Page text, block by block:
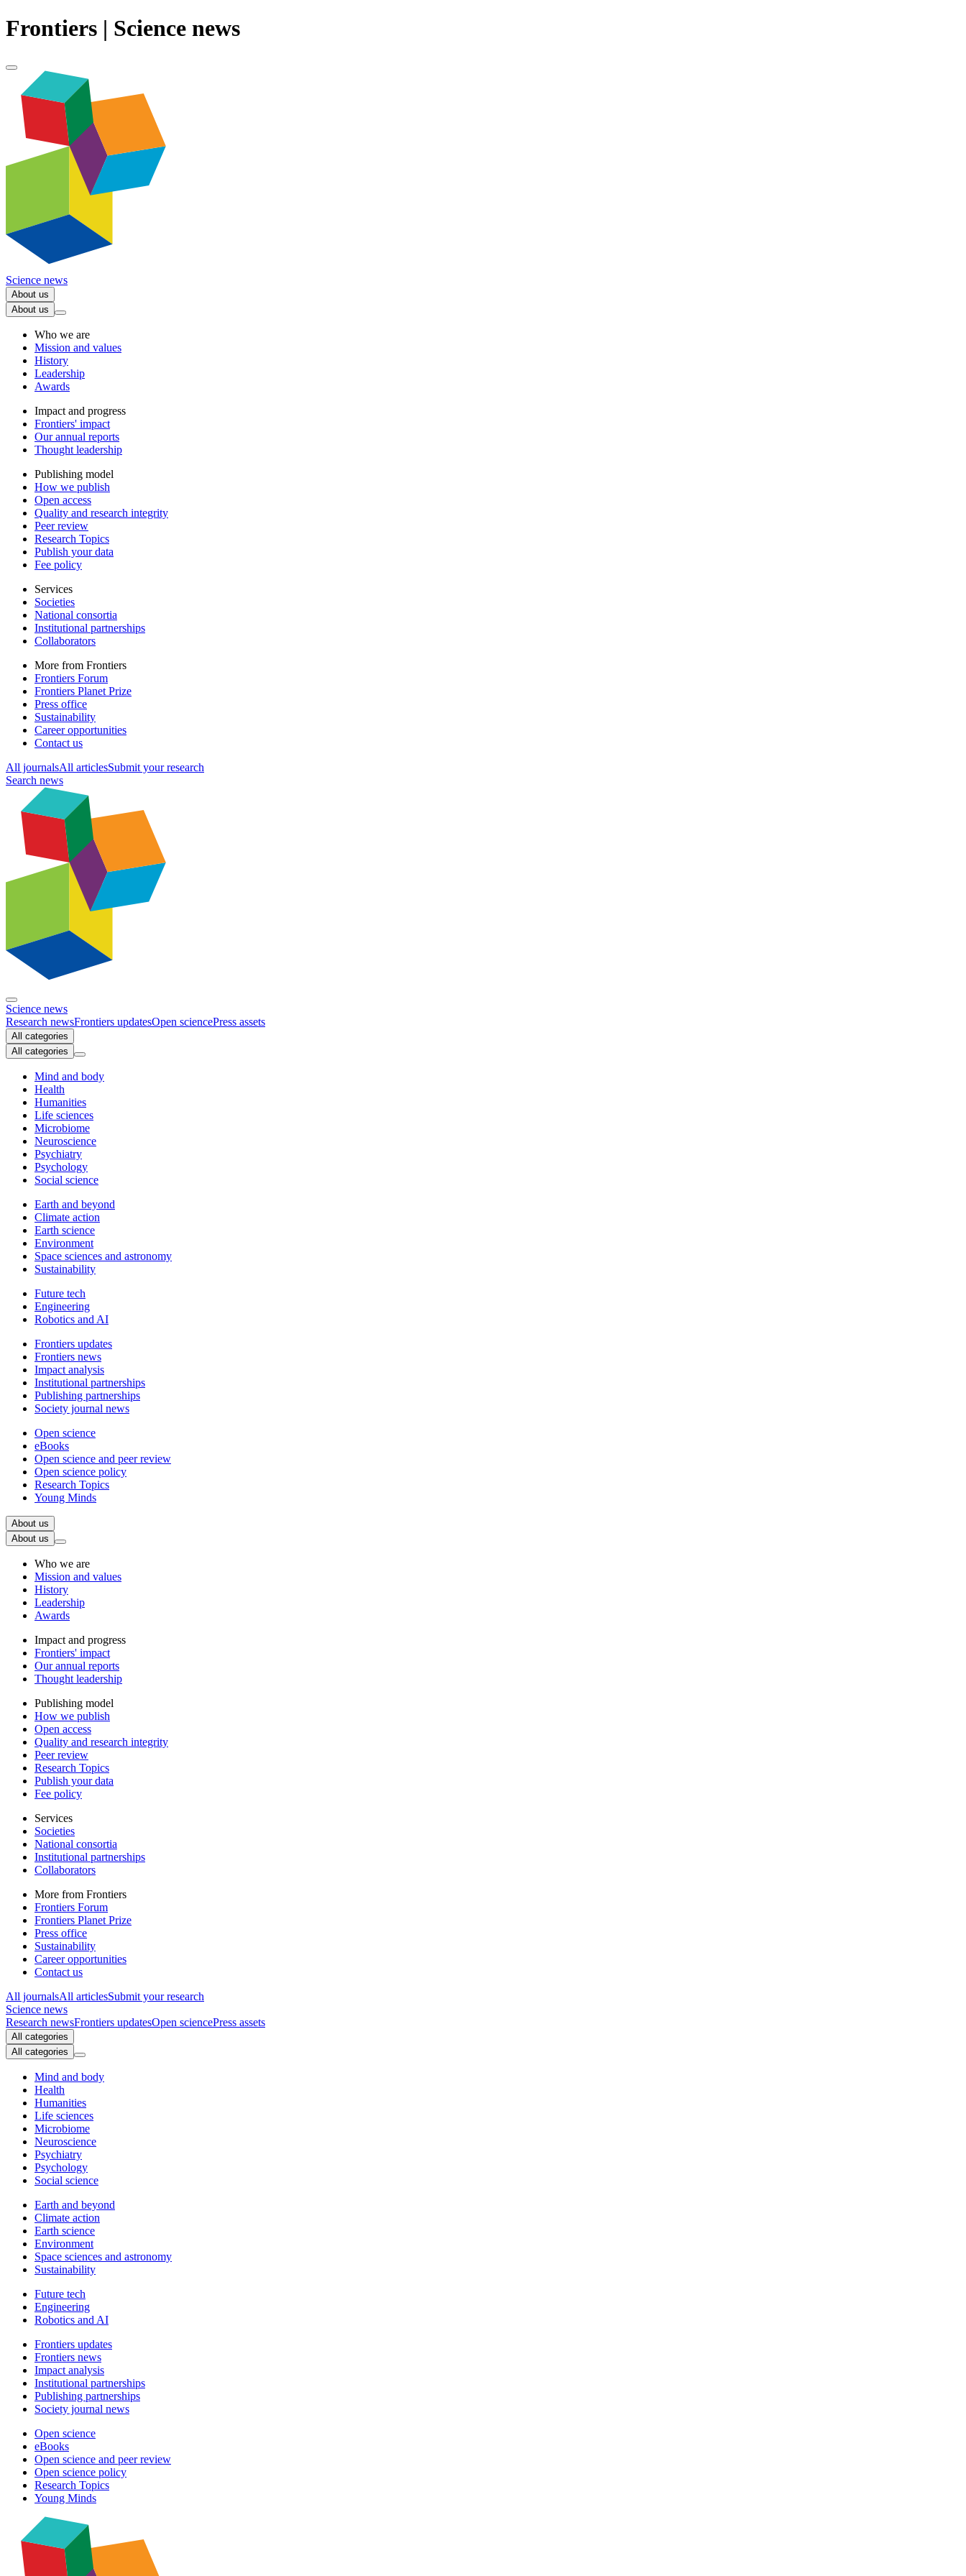
Frontiers | Science news
Science news
About us
About us
Who we are
Mission and values
History
Leadership
Awards
Impact and progress
Frontiers' impact
Our annual reports
Thought leadership
Publishing model
How we publish
Open access
Quality and research integrity
Peer review
Research Topics
Publish your data
Fee policy
Services
Societies
National consortia
Institutional partnerships
Collaborators
More from Frontiers
Frontiers Forum
Frontiers Planet Prize
Press office
Sustainability
Career opportunities
Contact us
All journalsAll articlesSubmit your research
Search news
Science news
Research newsFrontiers updatesOpen sciencePress assets
All categories
All categories
Mind and body
Health
Humanities
Life sciences
Microbiome
Neuroscience
Psychiatry
Psychology
Social science
Earth and beyond
Climate action
Earth science
Environment
Space sciences and astronomy
Sustainability
Future tech
Engineering
Robotics and AI
Frontiers updates
Frontiers news
Impact analysis
Institutional partnerships
Publishing partnerships
Society journal news
Open science
eBooks
Open science and peer review
Open science policy
Research Topics
Young Minds
About us
About us
Who we are
Mission and values
History
Leadership
Awards
Impact and progress
Frontiers' impact
Our annual reports
Thought leadership
Publishing model
How we publish
Open access
Quality and research integrity
Peer review
Research Topics
Publish your data
Fee policy
Services
Societies
National consortia
Institutional partnerships
Collaborators
More from Frontiers
Frontiers Forum
Frontiers Planet Prize
Press office
Sustainability
Career opportunities
Contact us
All journalsAll articlesSubmit your research
Science news
Research newsFrontiers updatesOpen sciencePress assets
All categories
All categories
Mind and body
Health
Humanities
Life sciences
Microbiome
Neuroscience
Psychiatry
Psychology
Social science
Earth and beyond
Climate action
Earth science
Environment
Space sciences and astronomy
Sustainability
Future tech
Engineering
Robotics and AI
Frontiers updates
Frontiers news
Impact analysis
Institutional partnerships
Publishing partnerships
Society journal news
Open science
eBooks
Open science and peer review
Open science policy
Research Topics
Young Minds